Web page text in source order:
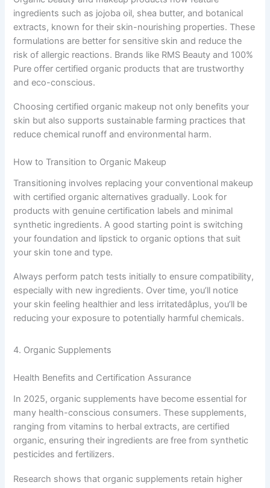
ingredients such as jojoba oil, shea butter, and botanical
extracts, known for their skin-nourishing properties. These
formulations are better for sensitive skin and reduce the
risk of allergic reactions. Brands like RMS Beauty and 100%
Pure offer certified organic products that are trustworthy
and eco-conscious.
Choosing certified organic makeup not only benefits your
skin but also supports sustainable farming practices that
reduce chemical runoff and environmental harm.
How to Transition to Organic Makeup
Transitioning involves replacing your conventional makeup
with certified organic alternatives gradually. Look for
products with genuine certification labels and minimal
synthetic ingredients. A good starting point is switching
your foundation and lipstick to organic options that suit
your skin tone and type.
Always perform patch tests initially to ensure compatibility,
especially with new ingredients. Over time, you’ll notice
your skin feeling healthier and less irritatedâplus, you’ll be
reducing your exposure to potentially harmful chemicals.
4. Organic Supplements
Health Benefits and Certification Assurance
In 2025, organic supplements have become essential for
many health-conscious consumers. These supplements,
ranging from vitamins to herbal extracts, are certified
organic, ensuring their ingredients are free from synthetic
pesticides and fertilizers.
Research shows that organic supplements retain higher